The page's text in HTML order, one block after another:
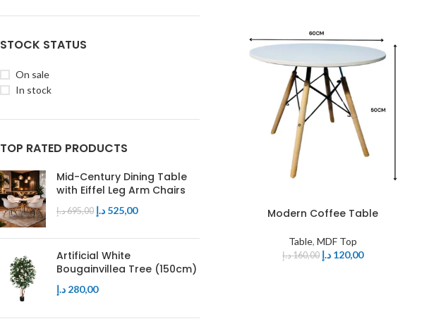
STOCK STATUS
On sale
In stock
TOP RATED PRODUCTS
Mid-Century Dining Table
with Eiffel Leg Arm Chairs
695,00د.إ 525,00 د.إ
Artificial White
Bougainvillea Tree (150cm)
280,00 د.إ
Modern Coffee Table
Table,MDF Top
160,00د.إ 120,00 د.إ